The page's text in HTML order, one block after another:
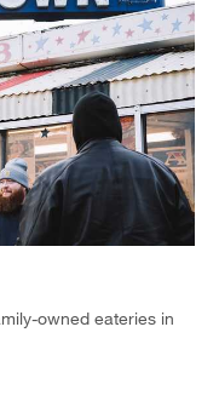
owned eateries in